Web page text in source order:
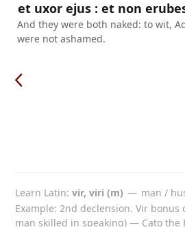
et uxor ejus : et non
And they were both naked: to wit,
were not ashamed.
Learn Latin vir, viri (m) — man /
Example: 2nd declension. Vir
man skilled in speaking) — Cato the